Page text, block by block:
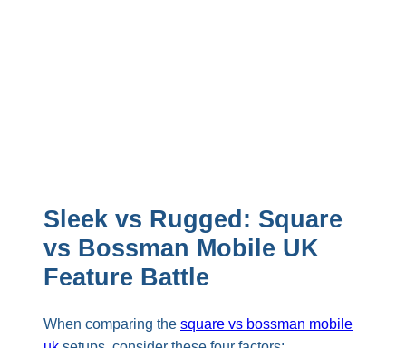
Sleek vs Rugged: Square
vs Bossman Mobile UK
Feature Battle
When comparing the square vs bossman mobile